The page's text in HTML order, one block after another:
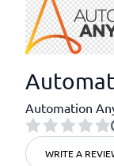
Automation
WRITE A